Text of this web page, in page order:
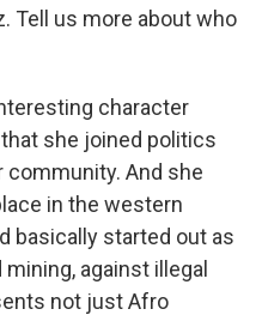
Tell us more about who
character
she joined politics
community. And she
in the western
basically started out as
against illegal
not just Afro